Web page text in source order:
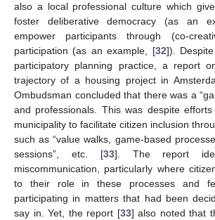
also a local professional culture which
foster deliberative democracy (as an
empower participants through (co-
participation (as an example, [32]).
participatory planning practice, a report
trajectory of a housing project in
Ombudsman concluded that there was a
and professionals. This was despite
municipality to facilitate citizen inclusion
such as “value walks, game-based
sessions”, etc. [33]. The report
miscommunication, particularly where
to their role in these processes and
participating in matters that had been
say in. Yet, the report [33] also noted that